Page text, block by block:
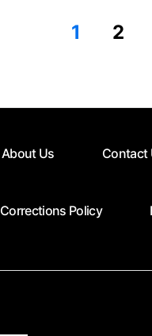
1 2
About Us Contact
Corrections Policy